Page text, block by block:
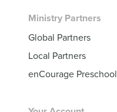
Ministry Partners
Global Partners
Local Partners
enCourage Preschool